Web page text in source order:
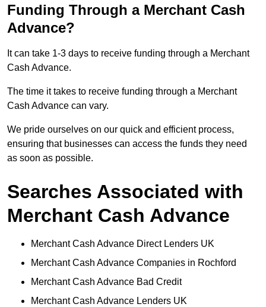
Funding Through a Merchant Cash
Advance?
It can take 1-3 days to receive funding through a Merchant
Cash Advance.
The time it takes to receive funding through a Merchant
Cash Advance can vary.
We pride ourselves on our quick and efficient process,
ensuring that businesses can access the funds they need
as soon as possible.
Searches Associated with
Merchant Cash Advance
Merchant Cash Advance Direct Lenders UK
Merchant Cash Advance Companies in Rochford
Merchant Cash Advance Bad Credit
Merchant Cash Advance Lenders UK